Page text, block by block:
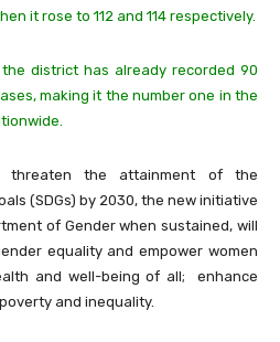
it rose to 112 and 114 respectively.
the district has already recorded 90
making it the number one in the
threaten the attainment of the
(SDGs) by 2030, the new initiative
of Gender when sustained, will
equality and empower women
and well-being of all; enhance
and inequality.